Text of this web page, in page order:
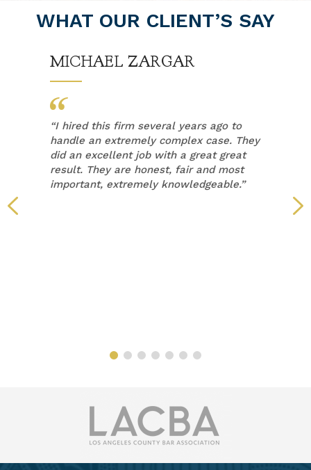
WHAT OUR CLIENT’S SAY
MICHAEL ZARGAR
“I hired this firm several years ago to
handle an extremely complex case. They
did an excellent job with a great great
result. They are honest, fair and most
important, extremely knowledgeable.”